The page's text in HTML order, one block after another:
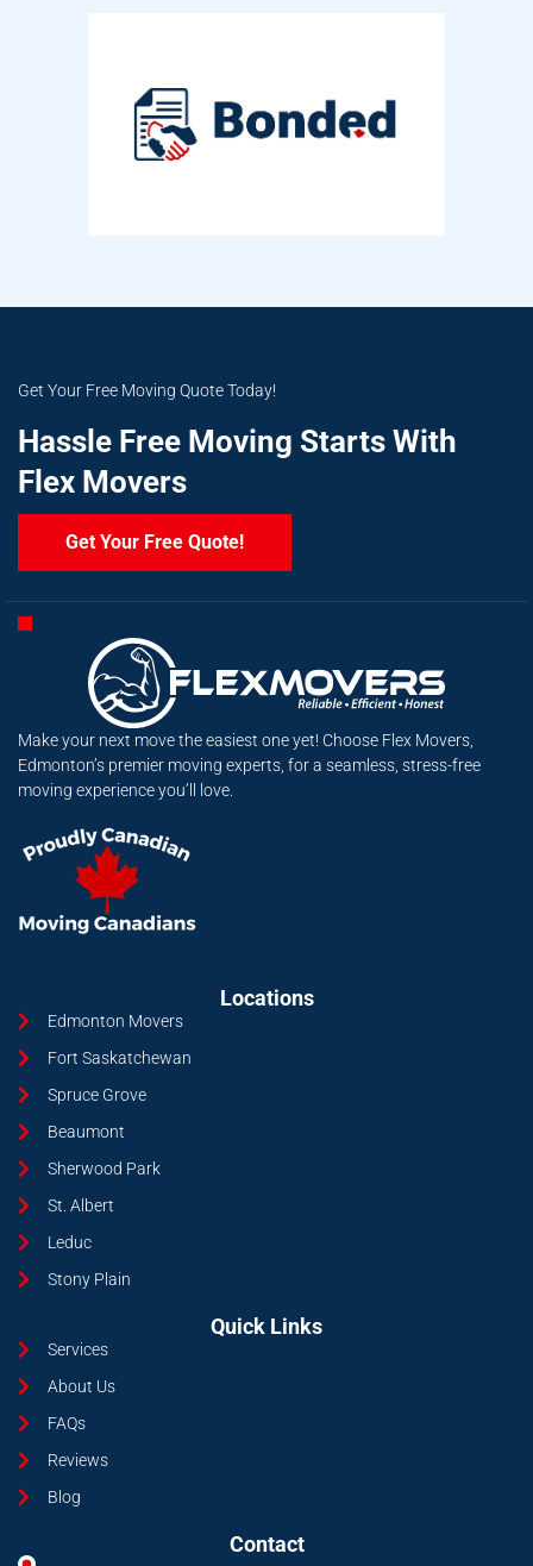
Get Your Free Moving Quote Today!
Hassle Free Moving Starts With
Flex Movers
Get Your Free Quote!
Make your next move the easiest one yet! Choose Flex Movers,
Edmonton’s premier moving experts, for a seamless, stress-free
moving experience you’ll love.
Locations
Edmonton Movers
Fort Saskatchewan
Spruce Grove
Beaumont
Sherwood Park
St. Albert
Leduc
Stony Plain
Quick Links
Services
About Us
FAQs
Reviews
Blog
Contact